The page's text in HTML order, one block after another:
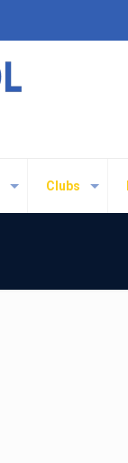
Clubs